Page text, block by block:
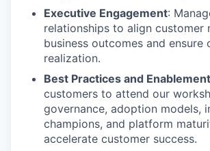
Executive Engagement:
relationships to align customer
business outcomes and ensure
realization.
Best Practices and Enablement
customers to attend our
governance, adoption models,
champions, and platform
accelerate customer success.